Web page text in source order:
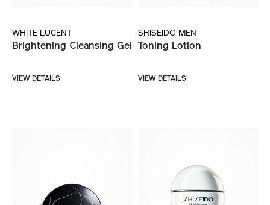
WHITE LUCENT
Brightening Cleansing Gel
VIEW DETAILS
SHISEIDO MEN
Toning Lotion
VIEW DETAILS